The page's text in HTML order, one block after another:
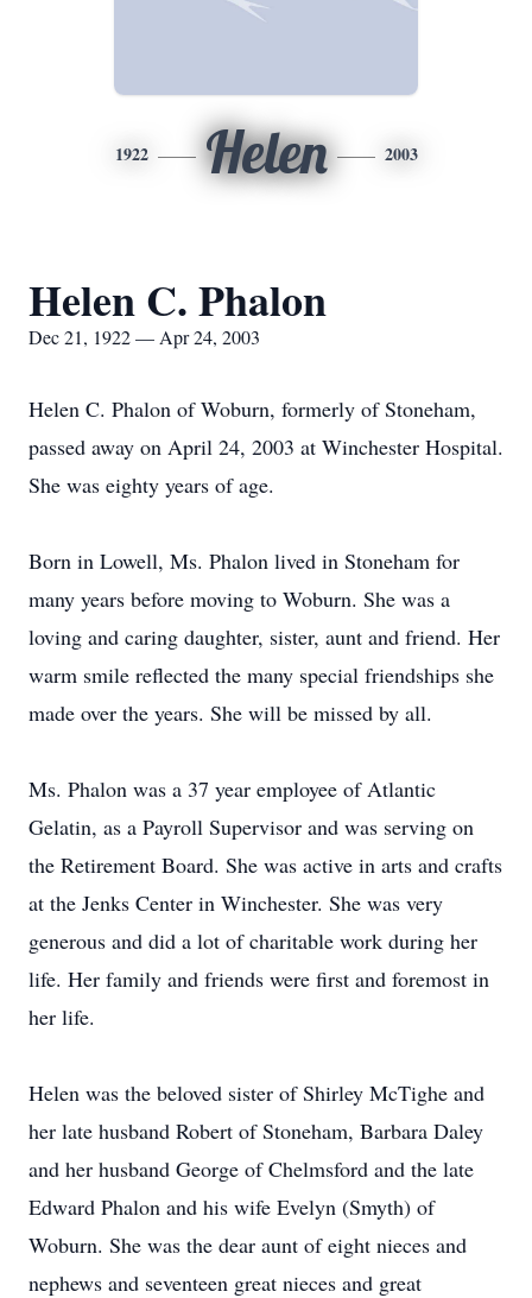
1922 Helen 2003
Helen C. Phalon
Dec 21, 1922 — Apr 24, 2003
Helen C. Phalon of Woburn, formerly of Stoneham,
passed away on April 24, 2003 at Winchester Hospital.
She was eighty years of age.
Born in Lowell, Ms. Phalon lived in Stoneham for
many years before moving to Woburn. She was a
loving and caring daughter, sister, aunt and friend. Her
warm smile reflected the many special friendships she
made over the years. She will be missed by all.
Ms. Phalon was a 37 year employee of Atlantic
Gelatin, as a Payroll Supervisor and was serving on
the Retirement Board. She was active in arts and crafts
at the Jenks Center in Winchester. She was very
generous and did a lot of charitable work during her
life. Her family and friends were first and foremost in
her life.
Helen was the beloved sister of Shirley McTighe and
her late husband Robert of Stoneham, Barbara Daley
and her husband George of Chelmsford and the late
Edward Phalon and his wife Evelyn (Smyth) of
Woburn. She was the dear aunt of eight nieces and
nephews and seventeen great nieces and great